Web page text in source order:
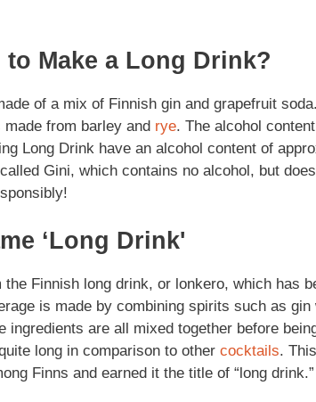
Make a Long Drink?
of a mix of Finnish gin and grapefruit
from barley and rye. The alcohol
Long Drink have an alcohol content of
Gini, which contains no alcohol, but
‘Long Drink'
Finnish long drink, or lonkero, which has
is made by combining spirits such as
ingredients are all mixed together before
long in comparison to other cocktails.
Finns and earned it the title of “long drink.”